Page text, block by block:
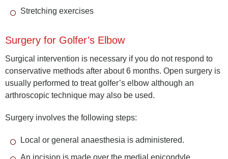
Stretching exercises
Surgery for Golfer’s Elbow
Surgical intervention is necessary if you do not respond to
conservative methods after about 6 months. Open surgery is
usually performed to treat golfer’s elbow although an
arthroscopic technique may also be used.
Surgery involves the following steps:
Local or general anaesthesia is administered.
An incision is made over the medial epicondyle.